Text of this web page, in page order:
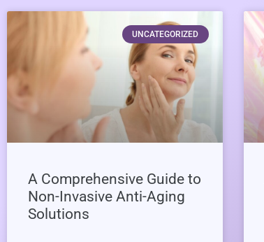
UNCATEGORIZED
A Comprehensive Guide to
Non-Invasive Anti-Aging
Solutions